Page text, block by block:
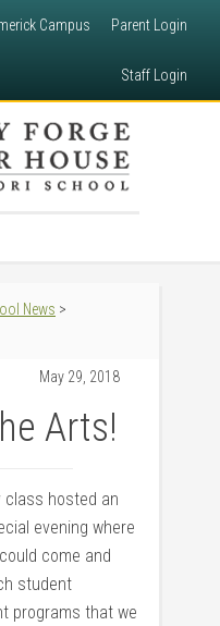
Campus Parent Login
Staff Login
News >
May 29, 2018
Arts!
class hosted an
evening where
come and
student
programs that we